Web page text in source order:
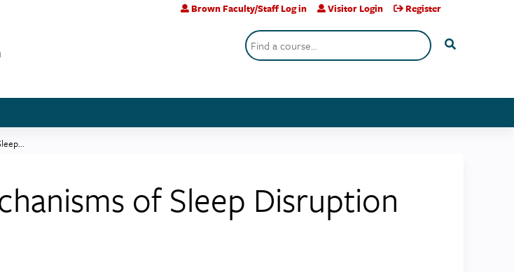
Search
Brown Faculty/Staff Log in Visitor Login Register
of Sleep Disruption